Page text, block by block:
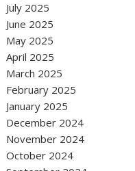
July 2025
June 2025
May 2025
April 2025
March 2025
February 2025
January 2025
December 2024
November 2024
October 2024